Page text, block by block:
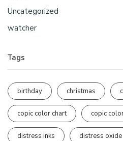
Uncategorized
watcher
Tags
birthday christmas
copic color chart copic
distress inks distress oxide